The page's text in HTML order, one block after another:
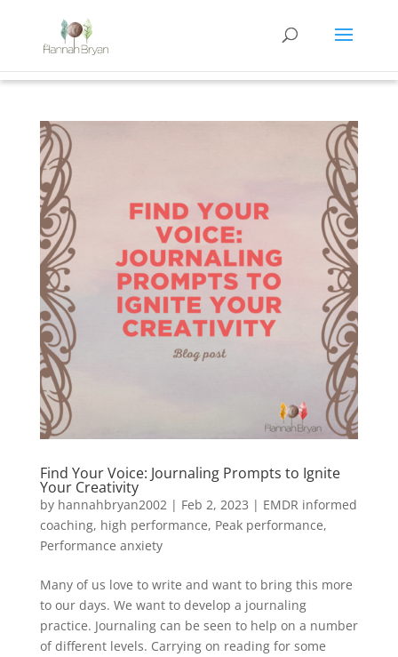
Find Your Voice: Journaling Prompts to Ignite
Your Creativity
by hannahbryan2002| Feb 2, 2023 | EMDR informed
coaching, high performance, Peak performance,
Performance anxiety
Many of us love to write and want to bring this more
to our days. We want to develop a journaling
practice. Journaling can be seen to help on a number
of different levels. Carrying on reading for some